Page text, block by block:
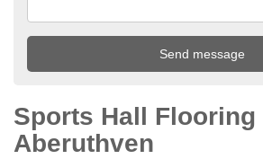
Sports Hall Flooring
Aberuthven